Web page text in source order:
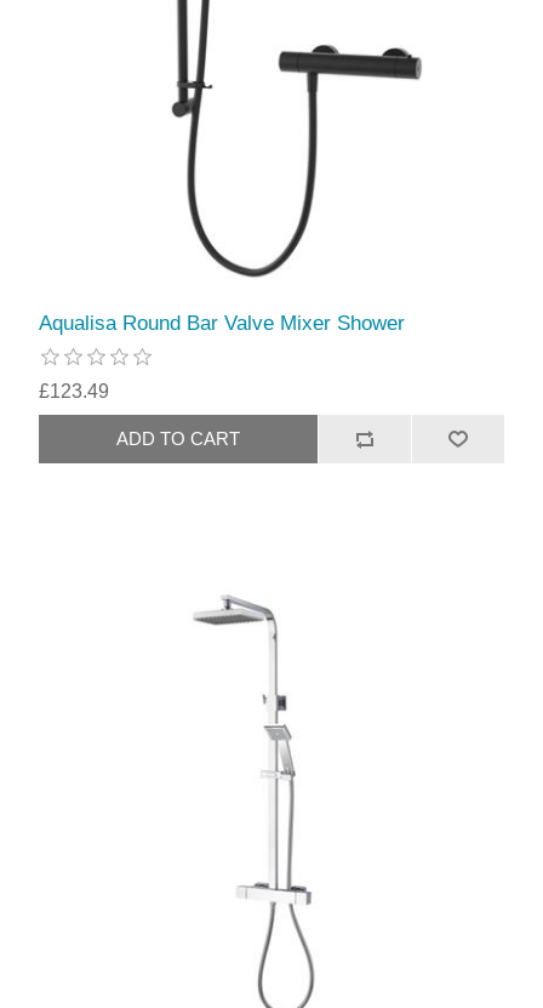
Aqualisa Round Bar Valve Mixer Shower
£123.49